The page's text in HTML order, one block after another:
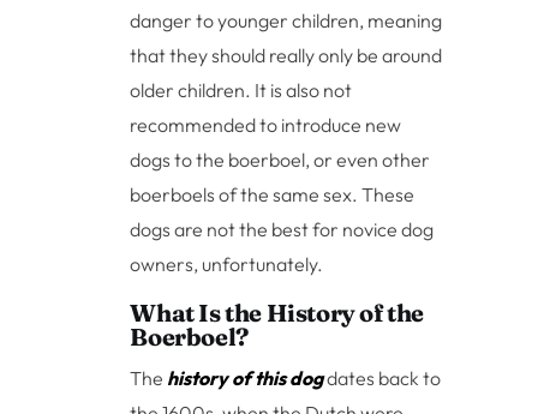
danger to younger children, meaning
that they should really only be around
older children. It is also not
recommended to introduce new
dogs to the boerboel, or even other
boerboels of the same sex. These
dogs are not the best for novice dog
owners, unfortunately.
What Is the History of the
Boerboel?
The history of this dogdates back to